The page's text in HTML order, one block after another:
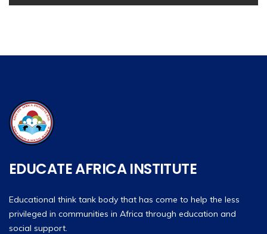
EDUCATE AFRICA INSTITUTE
Educational think tank body that has come to help the less
privileged in communities in Africa through education and
social support.